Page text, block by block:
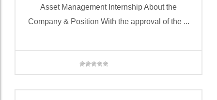
Asset Management Internship About the
Company & Position With the approval of the ...